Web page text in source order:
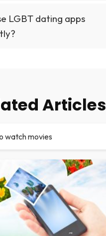
LGBT dating apps
Articles
watch movies